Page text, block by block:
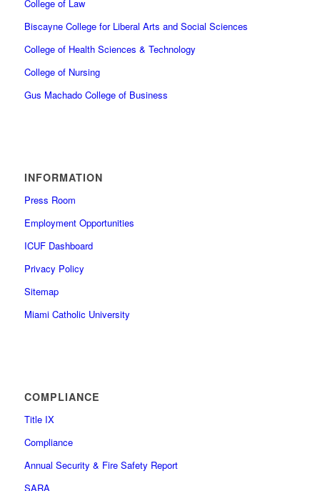
College of Law
Biscayne College for Liberal Arts and Social Sciences
College of Health Sciences & Technology
College of Nursing
Gus Machado College of Business
INFORMATION
Press Room
Employment Opportunities
ICUF Dashboard
Privacy Policy
Sitemap
Miami Catholic University
COMPLIANCE
Title IX
Compliance
Annual Security & Fire Safety Report
SARA